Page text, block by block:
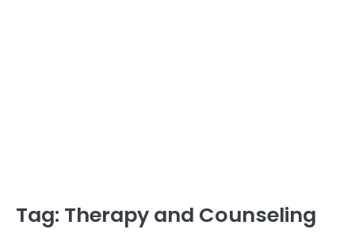
Tag: Therapy and Counseling